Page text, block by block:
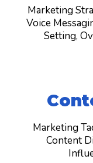
Marketing
Voice
Setting, O
Marketing
Content